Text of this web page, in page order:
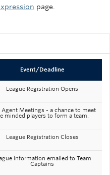
page.
Event/Deadline
League Registration Opens
Agent Meetings - a chance to meet
minded players to form a team.
League Registration Closes
information emailed to Team
Captains